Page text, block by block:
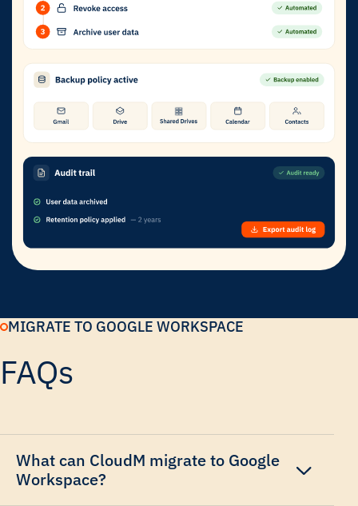
MIGRATE TO GOOGLE WORKSPACE
FAQs
What can CloudM migrate to Google
Workspace?